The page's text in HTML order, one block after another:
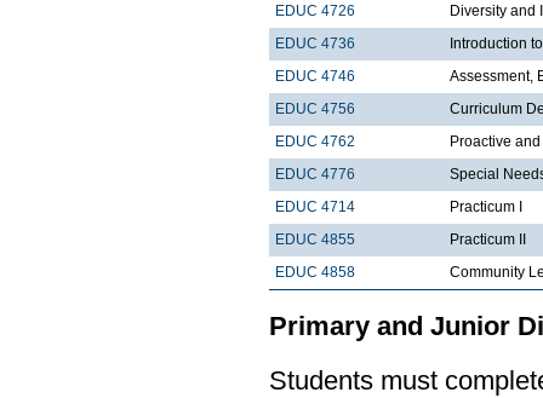
EDUC 4726
Diversity and
EDUC 4736
Introduction
EDUC 4746
Assessment,
EDUC 4756
Curriculum
EDUC 4762
Proactive
EDUC 4776
Special
EDUC 4714
Practicum I
EDUC 4855
Practicum II
EDUC 4858
Community
Primary and Junior
Students must